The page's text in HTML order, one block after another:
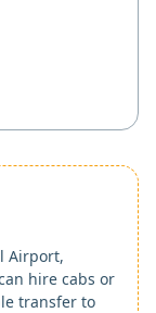
Airport,
hire cabs or
transfer to